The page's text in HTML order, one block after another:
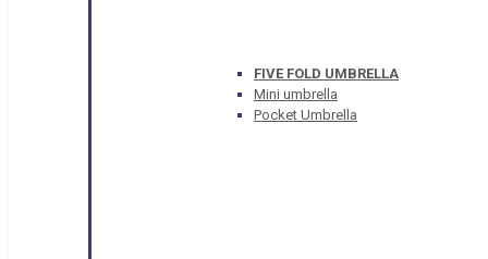
FIVE FOLD UMBRELLA
Mini umbrella
Pocket Umbrella